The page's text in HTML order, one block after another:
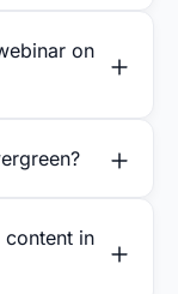
on
content in